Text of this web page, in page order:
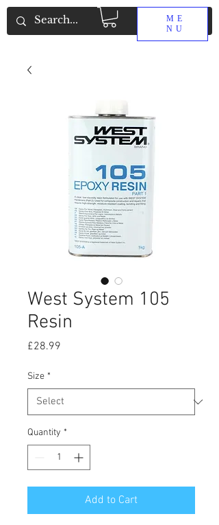
ME
NU
West System 105
Resin
£28.99
Size *
Quantity *
Add to Cart